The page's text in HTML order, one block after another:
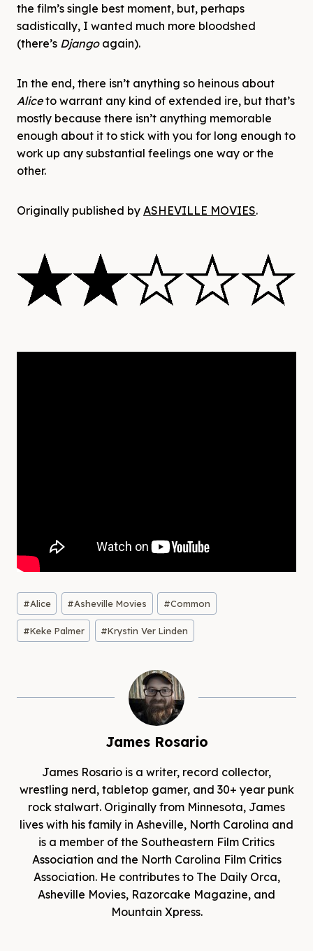
the film’s single best moment, but, perhaps
sadistically, I wanted much more bloodshed
(there’s Djangoagain).
In the end, there isn’t anything so heinous about
Aliceto warrant any kind of extended ire, but that’s
mostly because there isn’t anything memorable
enough about it to stick with you for long enough to
work up any substantial feelings one way or the
other.
Originally published by ASHEVILLE MOVIES.
Post
Tags:
#Alice #Asheville Movies #Common
#Keke Palmer #Krystin Ver Linden
James Rosario
James Rosario is a writer, record collector,
wrestling nerd, tabletop gamer, and 30+ year punk
rock stalwart. Originally from Minnesota, James
lives with his family in Asheville, North Carolina and
is a member of the Southeastern Film Critics
Association and the North Carolina Film Critics
Association. He contributes to The Daily Orca,
Asheville Movies, Razorcake Magazine, and
Mountain Xpress.